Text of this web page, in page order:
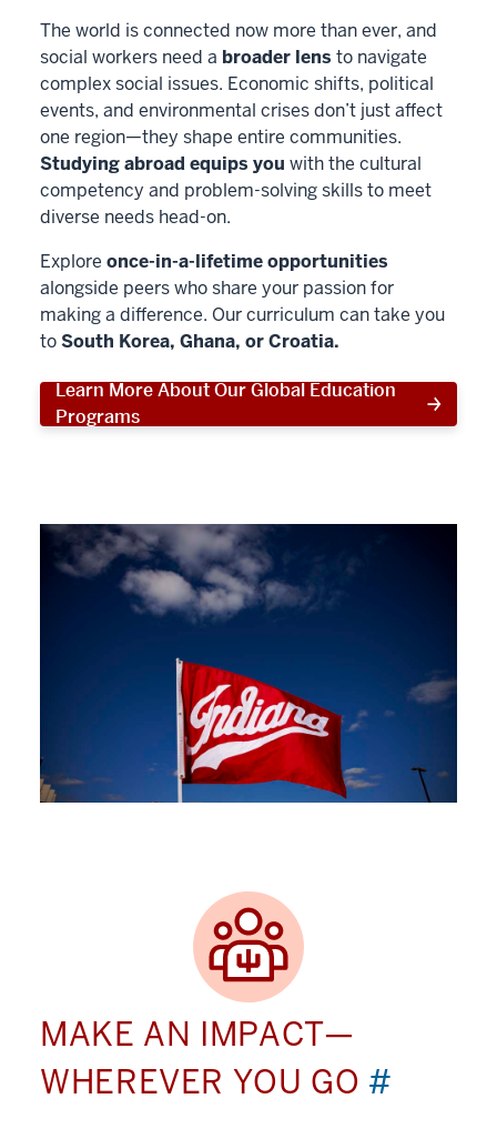
The world is connected now more than ever, and
social workers need a broader lens to navigate
complex social issues. Economic shifts, political
events, and environmental crises don’t just affect
one region—they shape entire communities.
Studying abroad equips you with the cultural
competency and problem-solving skills to meet
diverse needs head-on.
Explore once-in-a-lifetime opportunities
alongside peers who share your passion for
making a difference. Our curriculum can take you
toSouth Korea, Ghana, or Croatia.
Learn More About Our Global Education
Programs
MAKE AN IMPACT—
WHEREVER YOU GO #